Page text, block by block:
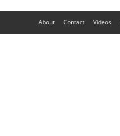
About Contact Videos